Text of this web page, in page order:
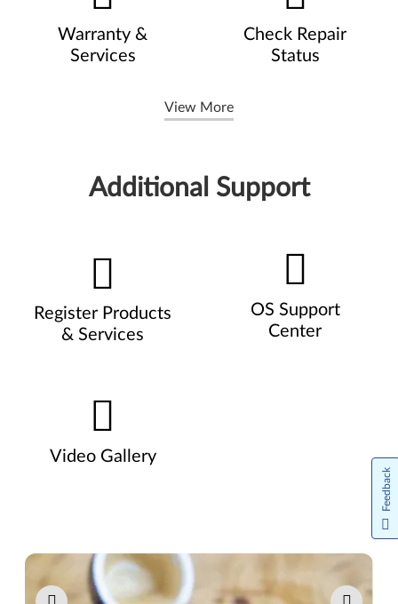
Warranty &
Services
Check Repair
Status
View More
Additional Support
Register Products
& Services
OS Support
Center
Video Gallery
Pause carousel autoplay
Feedback